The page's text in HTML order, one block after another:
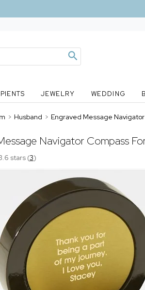
JEWELRY WEDDING
> Husband > Engraved Message
Navigator Compass
stars (3)